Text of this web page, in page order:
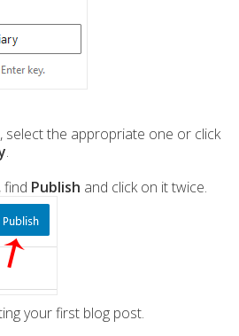
select the appropriate one or click
.
find Publish and click on it twice.
your first blog post.